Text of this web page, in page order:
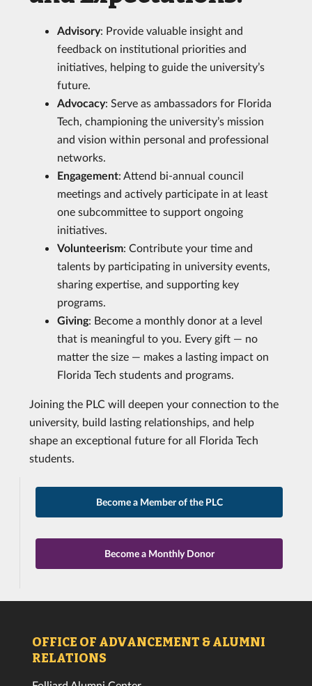
Advisory: Provide valuable insight and
feedback on institutional priorities and
initiatives, helping to guide the university’s
future.
Advocacy: Serve as ambassadors for Florida
Tech, championing the university’s mission
and vision within personal and professional
networks.
Engagement: Attend bi-annual council
meetings and actively participate in at least
one subcommittee to support ongoing
initiatives.
Volunteerism: Contribute your time and
talents by participating in university events,
sharing expertise, and supporting key
programs.
Giving: Become a monthly donor at a level
that is meaningful to you. Every gift — no
matter the size — makes a lasting impact on
Florida Tech students and programs.
Joining the PLC will deepen your connection to the
university, build lasting relationships, and help
shape an exceptional future for all Florida Tech
students.
Become a Member of the PLC
Become a Monthly Donor
OFFICE OF ADVANCEMENT & ALUMNI
RELATIONS